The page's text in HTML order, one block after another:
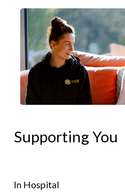
Supporting You
In Hospital